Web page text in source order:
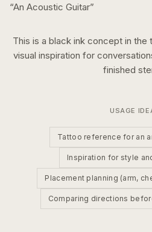
“An Acoustic Guitar”
This is a black inkconcept in the
visual inspiration for
finished
USAGE
Tattoo reference for an
Inspiration for style
Placement planning (arm,
Comparing directions